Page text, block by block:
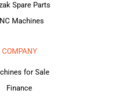
Spare Parts
Machines
COMPANY
for Sale
Finance